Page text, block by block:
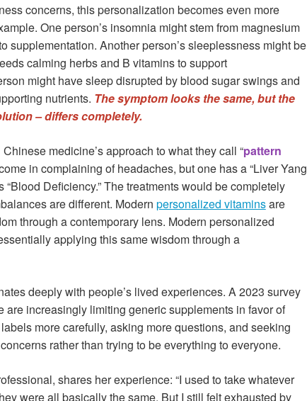
concerns, this personalization becomes even more
One person’s insomnia might stem from magnesium
supplementation. Another person’s sleeplessness might be
calming herbs and B vitamins to support
might have sleep disrupted by blood sugar swings and
nutrients. The symptom looks the same, but the
– differs completely.
medicine’s approach to what they call “pattern
in complaining of headaches, but one has a “Liver Yang
Deficiency.” The treatments would be completely
are different. Modern personalized vitaminsare
through a contemporary lens. Modern personalized
applying this same wisdom through a
deeply with people’s lived experiences. A 2023 survey
are increasingly limiting generic supplements in favor of
more carefully, asking more questions, and seeking
rather than trying to be everything to everyone.
shares her experience: “I used to take whatever
were all basically the same. But I still felt exhausted by